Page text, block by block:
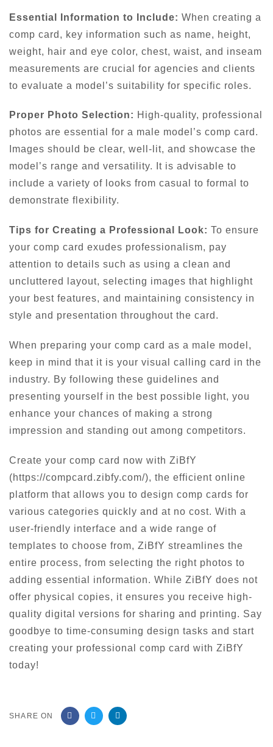
Essential Information to Include: When creating a
comp card, key information such as name, height,
weight, hair and eye color, chest, waist, and inseam
measurements are crucial for agencies and clients
to evaluate a model’s suitability for specific roles.
Proper Photo Selection: High-quality, professional
photos are essential for a male model’s comp card.
Images should be clear, well-lit, and showcase the
model’s range and versatility. It is advisable to
include a variety of looks from casual to formal to
demonstrate flexibility.
Tips for Creating a Professional Look: To ensure
your comp card exudes professionalism, pay
attention to details such as using a clean and
uncluttered layout, selecting images that highlight
your best features, and maintaining consistency in
style and presentation throughout the card.
When preparing your comp card as a male model,
keep in mind that it is your visual calling card in the
industry. By following these guidelines and
presenting yourself in the best possible light, you
enhance your chances of making a strong
impression and standing out among competitors.
Create your comp card now with ZiBfY
(https://compcard.zibfy.com/), the efficient online
platform that allows you to design comp cards for
various categories quickly and at no cost. With a
user-friendly interface and a wide range of
templates to choose from, ZiBfY streamlines the
entire process, from selecting the right photos to
adding essential information. While ZiBfY does not
offer physical copies, it ensures you receive high-
quality digital versions for sharing and printing. Say
goodbye to time-consuming design tasks and start
creating your professional comp card with ZiBfY
today!
SHARE ON